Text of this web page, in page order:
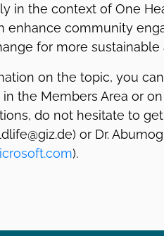
in the context of One
enhance community
for more sustainable
on the topic, you
the Members Area or on
do not hesitate to
or Dr.
).